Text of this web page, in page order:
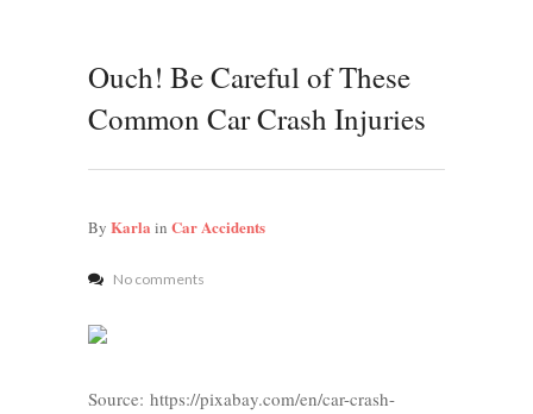
Ouch! Be Careful of These
Common Car Crash Injuries
By Karla in Car Accidents
No comments
Source: https://pixabay.com/en/car-crash-